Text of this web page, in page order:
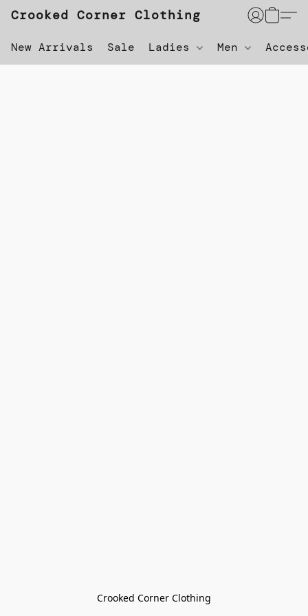
Crooked Corner Clothing
New Arrivals Sale Ladies Men
Crooked Corner Clothing